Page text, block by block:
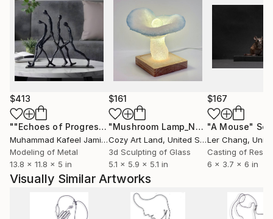
Bart’s art style is figurative. He says this style helps
him to express what’s most important in life, the
simplest things, things we cherish. Like holding
someone’s hand, taking a bath, watching people at
work or kids at play, the beauty of the human figure
or the things we enjoyed in our youth now can
become our joy.
Wire sculptures pictured here are powder coated
gloss black. They are also available in color, slightly
larger or smaller, with minor changes, using the same
drawing as a guide. Inquire for details.
$413
""Echoes of Progress" Metal Abstract Humanoid Sculpture"
Muhammad Kafeel Jamil, South Korea
Modeling of Metal
13.8 x 11.8 x 5 in
$161
"Mushroom Lamp_No.4" Sculpture
Cozy Art Land, United States
3d Sculpting of Glass
5.1 x 5.9 x 5.1 in
$167
"A Mouse"
Ler Chang,
Casting of Resin
6 x 3.7 x 6 in
Visually Similar Artworks